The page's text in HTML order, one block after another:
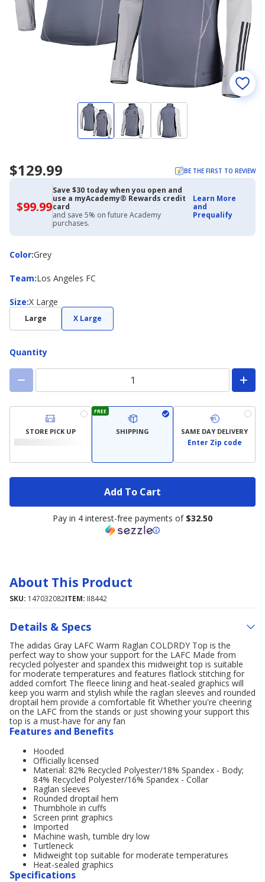
$129.99 BE THE FIRST TO REVIEW
$99.99$99.99
with
Academy
Credit
Card
Save $30 today when you open and
use a myAcademy® Rewards credit
card
and save 5% on future Academy
purchases.
Learn More
and
Prequalify
Color:
ColorGrey
Team:
Team Los Angeles FC
Size:
Size X Large
Large X Large
Quantity
STORE PICK UP
FREE
SHIPPING SAME DAY DELIVERY
Enter Zip code
Add To Cart
Pay in 4 interest-free payments of $32.50
About This Product
SKU: 147032082ITEM: II8442
Details & Specs
The adidas Gray LAFC Warm Raglan COLDRDY Top is the
perfect way to show your support for the LAFC Made from
recycled polyester and spandex this midweight top is suitable
for moderate temperatures and features flatlock stitching for
added comfort The fleece lining and heat-sealed graphics will
keep you warm and stylish while the raglan sleeves and rounded
droptail hem provide a comfortable fit Whether you're cheering
on the LAFC from the stands or just showing your support this
top is a must-have for any fan
Features and Benefits
Hooded
Officially licensed
Material: 82% Recycled Polyester/18% Spandex - Body;
84% Recycled Polyester/16% Spandex - Collar
Raglan sleeves
Rounded droptail hem
Thumbhole in cuffs
Screen print graphics
Imported
Machine wash, tumble dry low
Turtleneck
Midweight top suitable for moderate temperatures
Heat-sealed graphics
Specifications